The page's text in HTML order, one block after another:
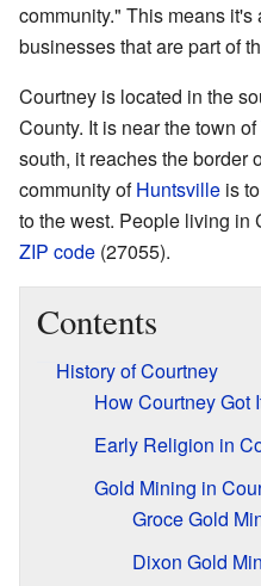
community." This means it's
businesses that are part of
Courtney is located in the
County. It is near the town of
south, it reaches the border
community ofHuntsville is
to the west. People living in
ZIP code (27055).
Contents
History of Courtney
How Courtney Got
Early Religion in
Gold Mining in
Groce Gold
Dixon Gold